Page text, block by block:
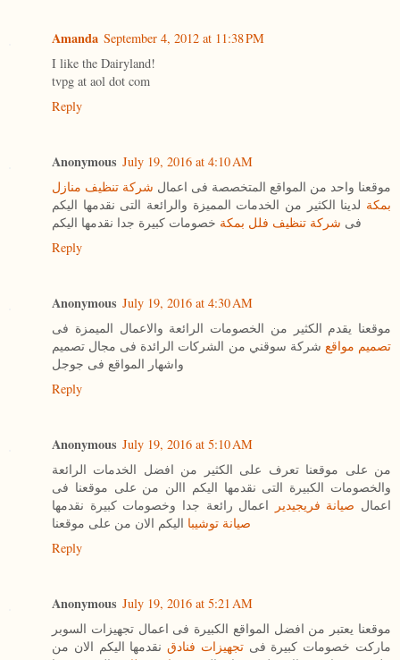
Amanda September 4, 2012 at 11:38 PM
I like the Dairyland!
tvpg at aol dot com
Reply
Anonymous July 19, 2016 at 4:10 AM
موقعنا واحد من المواقع المتخصصة فى اعمال شركة تنظيف منازل
بمكة لدينا الكثير من الخدمات المميزة والرائعة التى نقدمها اليكم
فى شركة تنظيف فلل بمكة خصومات كبيرة جدا نقدمها اليكم
Reply
Anonymous July 19, 2016 at 4:30 AM
موقعنا يقدم الكثير من الخصومات الرائعة والاعمال الميمزة فى
تصميم مواقع شركة سوقني من الشركات الرائدة فى مجال تصميم
واشهار المواقع فى جوجل
Reply
Anonymous July 19, 2016 at 5:10 AM
من على موقعنا تعرف على الكثير من افضل الخدمات الرائعة
والخصومات الكبيرة التى نقدمها اليكم االن من على موقعنا فى
اعمال صيانة فريجيدير
اعمال رائعة جدا وخصومات كبيرة نقدمها
صيانة توشيبا اليكم الان من على موقعنا
Reply
Anonymous July 19, 2016 at 5:21 AM
موقعنا يعتبر من افضل المواقع الكبيرة فى اعمال تجهيزات السوبر
ماركت خصومات كبيرة فىتجهيزات فنادقنقدمها اليكم الان من